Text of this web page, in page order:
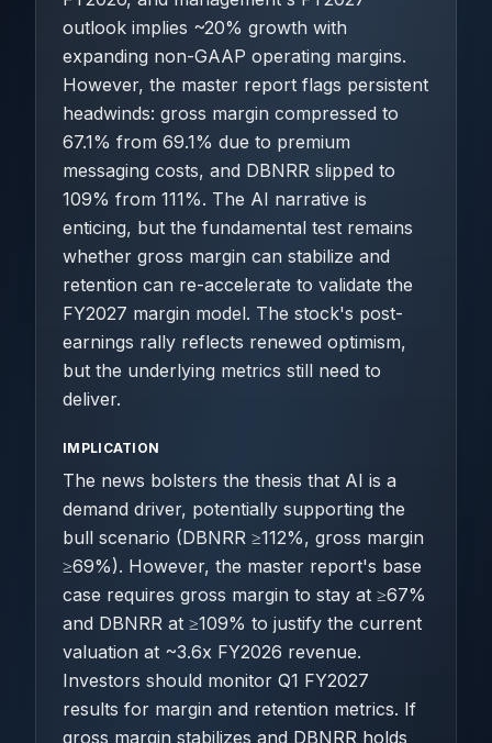
outlook implies ~20% growth with
expanding non-GAAP operating margins.
However, the master report flags persistent
headwinds: gross margin compressed to
67.1% from 69.1% due to premium
messaging costs, and DBNRR slipped to
109% from 111%. The AI narrative is
enticing, but the fundamental test remains
whether gross margin can stabilize and
retention can re-accelerate to validate the
FY2027 margin model. The stock's post-
earnings rally reflects renewed optimism,
but the underlying metrics still need to
deliver.
IMPLICATION
The news bolsters the thesis that AI is a
demand driver, potentially supporting the
bull scenario (DBNRR ≥112%, gross margin
≥69%). However, the master report's base
case requires gross margin to stay at ≥67%
and DBNRR at ≥109% to justify the current
valuation at ~3.6x FY2026 revenue.
Investors should monitor Q1 FY2027
results for margin and retention metrics. If
gross margin stabilizes and DBNRR holds